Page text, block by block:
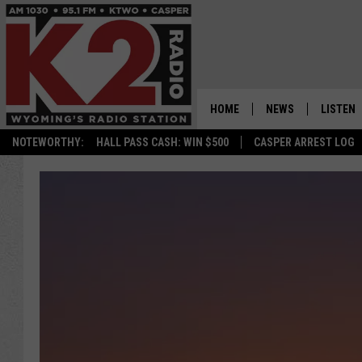
NOTEWORTHY: HALL PASS CASH: WIN $500 CASPER ARREST LOG
HOME NEWS LISTEN